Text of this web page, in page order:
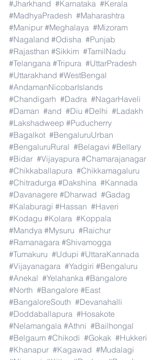
#Jharkhand #Karnataka #Kerala
#MadhyaPradesh #Maharashtra
#Manipur #Meghalaya #Mizoram
#Nagaland #Odisha #Punjab
#Rajasthan #Sikkim #TamilNadu
#Telangana #Tripura #UttarPradesh
#Uttarakhand #WestBengal
#AndamanNicobarIslands
#Chandigarh #Dadra #NagarHaveli
#Daman #and #Diu #Delhi #Ladakh
#Lakshadweep #Puducherry
#Bagalkot #BengaluruUrban
#BengaluruRural #Belagavi #Bellary
#Bidar #Vijayapura #Chamarajanagar
#Chikkaballapura #Chikkamagaluru
#Chitradurga #Dakshina #Kannada
#Davanagere #Dharwad #Gadag
#Kalaburagi #Hassan #Haveri
#Kodagu #Kolara #Koppala
#Mandya #Mysuru #Raichur
#Ramanagara #Shivamogga
#Tumakuru #Udupi #UttaraKannada
#Vijayanagara #Yadgiri #Bengaluru
#Anekal #Yelahanka #Bangalore
#North #Bangalore #East
#BangaloreSouth #Devanahalli
#Doddaballapura #Hosakote
#Nelamangala #Athni #Bailhongal
#Belgaum #Chikodi #Gokak #Hukkeri
#Khanapur #Kagawad #Mudalagi